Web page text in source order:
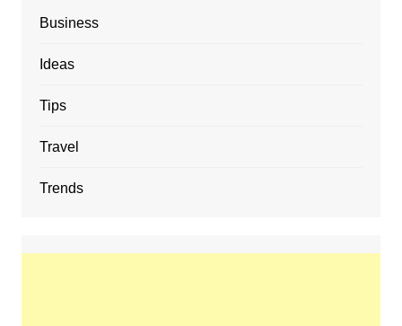
Business
Ideas
Tips
Travel
Trends